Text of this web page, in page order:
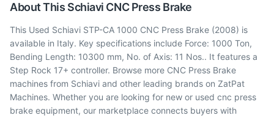
About This Schiavi CNC Press Brake
This Used Schiavi STP-CA 1000 CNC Press Brake (2008) is
available in Italy. Key specifications include Force: 1000 Ton,
Bending Length: 10300 mm, No. of Axis: 11 Nos.. It features a
Step Rock 17+ controller. Browse more CNC Press Brake
machines from Schiavi and other leading brands on ZatPat
Machines. Whether you are looking for new or used cnc press
brake equipment, our marketplace connects buyers with